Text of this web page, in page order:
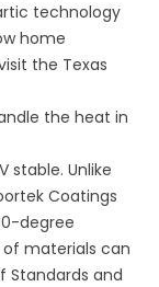
technology
home
the Texas
the heat in
stable. Unlike
Coatings
degree
materials can
Standards and